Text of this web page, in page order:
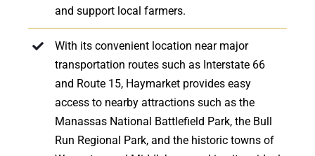
and support local farmers.
With its convenient location near major
transportation routes such as Interstate 66
and Route 15, Haymarket provides easy
access to nearby attractions such as the
Manassas National Battlefield Park, the Bull
Run Regional Park, and the historic towns of